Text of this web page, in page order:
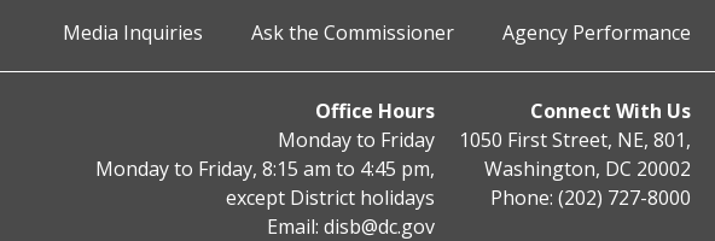
Media Inquiries Ask the Commissioner Agency Performance
Office Hours
Monday to Friday
Monday to Friday, 8:15 am to 4:45 pm,
except District holidays
Email: disb@dc.gov
Connect With Us
1050 First Street, NE, 801,
Washington, DC 20002
Phone: (202) 727-8000